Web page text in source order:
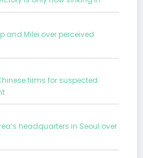
and Milei over perceived
firms for suspected
headquarters in Seoul over